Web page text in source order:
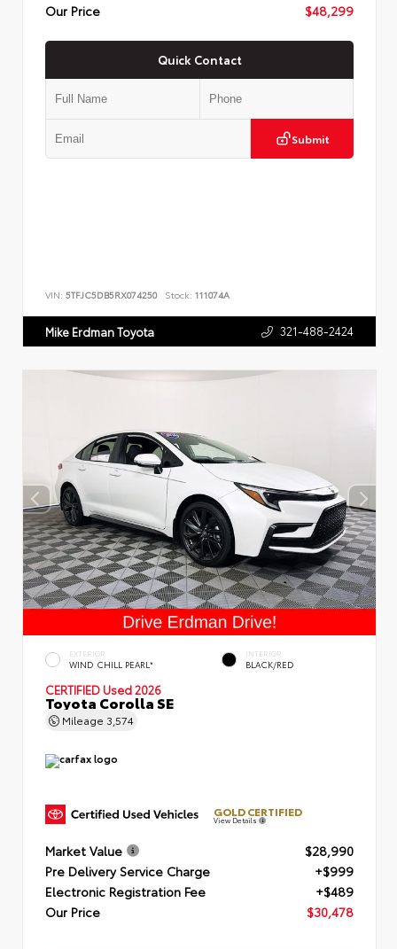
Our Price
$48,299
Quick Contact
Submit
VIN: 5TFJC5DB5RX074250 Stock: 111074A
Mike Erdman Toyota 321-488-2424
EXTERIOR
WIND CHILL PEARL*
INTERIOR
BLACK/RED
CERTIFIED Used 2026
Toyota Corolla SE
Mileage 3,574
GOLD CERTIFIED
View Details
Market Value
$28,990
Pre Delivery Service Charge
+$999
Electronic Registration Fee
+$489
Our Price
$30,478